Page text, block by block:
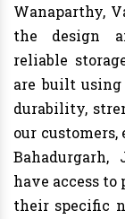
Wanaparthy,
the design
reliable
are built
durability,
our
Bahadurgarh,
have access
their specific